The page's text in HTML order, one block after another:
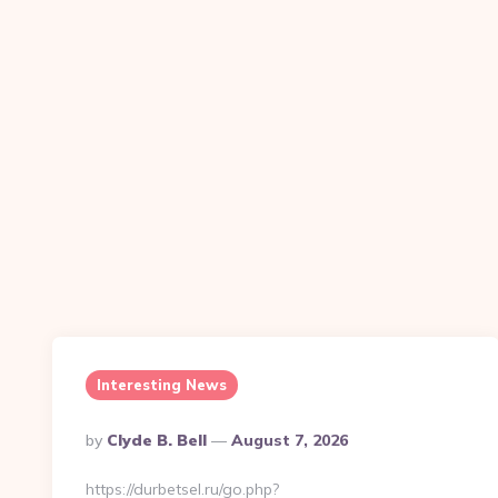
Interesting News
Posted
By
By Clyde B. Bell August 7, 2026
https://durbetsel.ru/go.php?